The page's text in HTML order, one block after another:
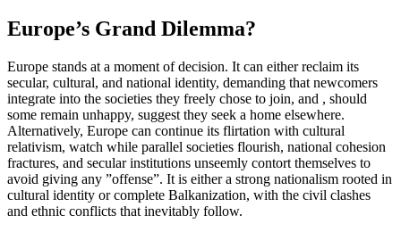
Europe’s Grand Dilemma?
Europe stands at a moment of decision. It can either reclaim its
secular, cultural, and national identity, demanding that newcomers
integrate into the societies they freely chose to join, and , should
some remain unhappy, suggest they seek a home elsewhere.
Alternatively, Europe can continue its flirtation with cultural
relativism, watch while parallel societies flourish, national cohesion
fractures, and secular institutions unseemly contort themselves to
avoid giving any ”offense”. It is either a strong nationalism rooted in
cultural identity or complete Balkanization, with the civil clashes
and ethnic conflicts that inevitably follow.